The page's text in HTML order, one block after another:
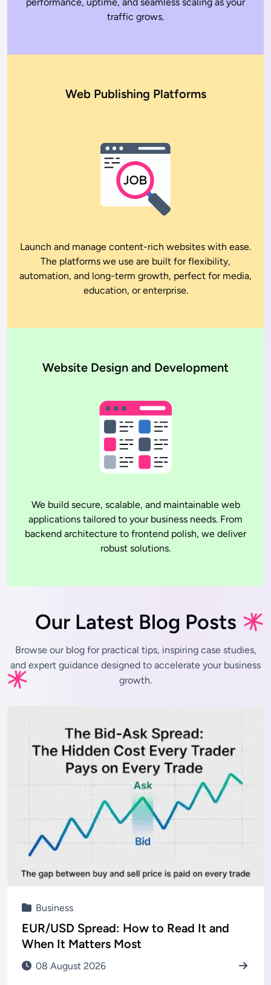
traffic grows.
Web Publishing Platforms
Launch and manage content-rich websites with ease.
The platforms we use are built for flexibility,
automation, and long-term growth, perfect for media,
education, or enterprise.
Website Design and Development
We build secure, scalable, and maintainable web
applications tailored to your business needs. From
backend architecture to frontend polish, we deliver
robust solutions.
Our Latest Blog Posts
Browse our blog for practical tips, inspiring case studies,
and expert guidance designed to accelerate your business
growth.
Business
EUR/USD Spread: How to Read It and
When It Matters Most
08 August 2026